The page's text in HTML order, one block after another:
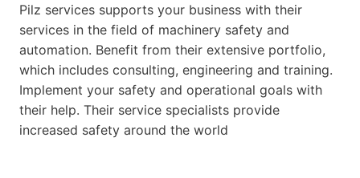
Pilz services supports your business with their
services in the field of machinery safety and
automation. Benefit from their extensive portfolio,
which includes consulting, engineering and training.
Implement your safety and operational goals with
their help. Their service specialists provide
increased safety around the world